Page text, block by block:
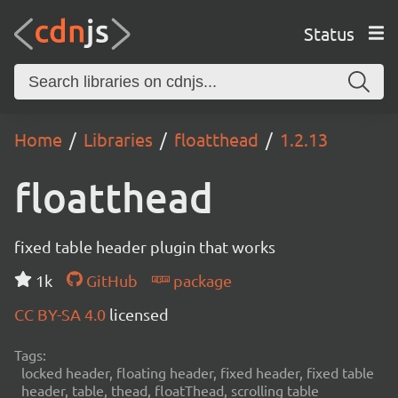
Status
Home Libraries floatthead 1.2.13
floatthead
fixed table header plugin that works
1k
GitHub
package
CC BY-SA 4.0 licensed
Tags:
locked header, floating header, fixed header, fixed table
header, table, thead, floatThead, scrolling table